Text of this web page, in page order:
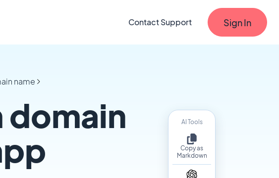
Contact Support Sign In
AI Tools
Copy as
Markdown
name
domain